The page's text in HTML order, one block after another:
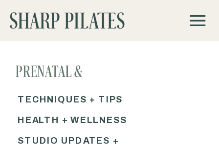
PRENATAL &
STUDIO UPDATES +
HEALTH + WELLNESS
TECHNIQUES + TIPS